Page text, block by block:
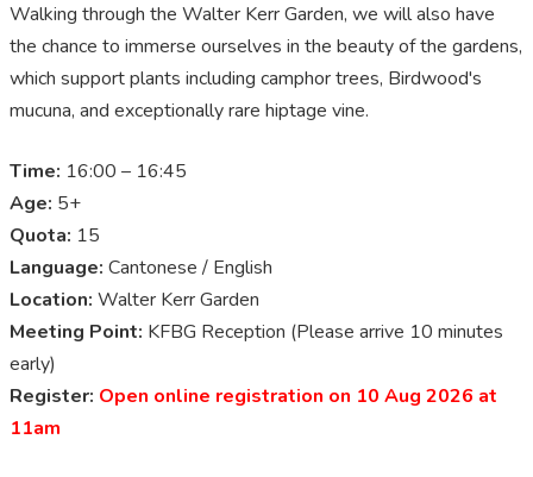
Walking through the Walter Kerr Garden, we will also have
the chance to immerse ourselves in the beauty of the gardens,
which support plants including camphor trees, Birdwood's
mucuna, and exceptionally rare hiptage vine.
Time: 16:00 – 16:45
Age: 5+
Quota: 15
Language: Cantonese / English
Location: Walter Kerr Garden
Meeting Point: KFBG Reception (Please arrive 10 minutes
early)
Register: Open online registration on 10 Aug 2026 at
11am